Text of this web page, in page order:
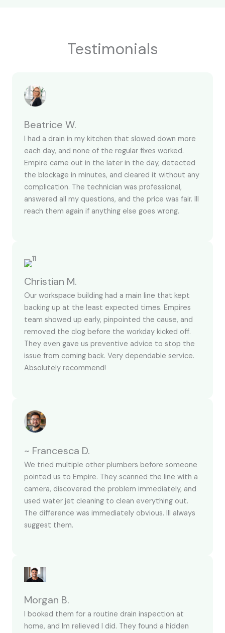
Testimonials
Beatrice W.
I had a drain in my kitchen that slowed down more
each day, and none of the regular fixes worked.
Empire came out in the later in the day, detected
the blockage in minutes, and cleared it without any
complication. The technician was professional,
answered all my questions, and the price was fair. Ill
reach them again if anything else goes wrong.
Christian M.
Our workspace building had a main line that kept
backing up at the least expected times. Empires
team showed up early, pinpointed the cause, and
removed the clog before the workday kicked off.
They even gave us preventive advice to stop the
issue from coming back. Very dependable service.
Absolutely recommend!
~ Francesca D.
We tried multiple other plumbers before someone
pointed us to Empire. They scanned the line with a
camera, discovered the problem immediately, and
used water jet cleaning to clean everything out.
The difference was immediately obvious. Ill always
suggest them.
Morgan B.
I booked them for a routine drain inspection at
home, and Im relieved I did. They found a hidden